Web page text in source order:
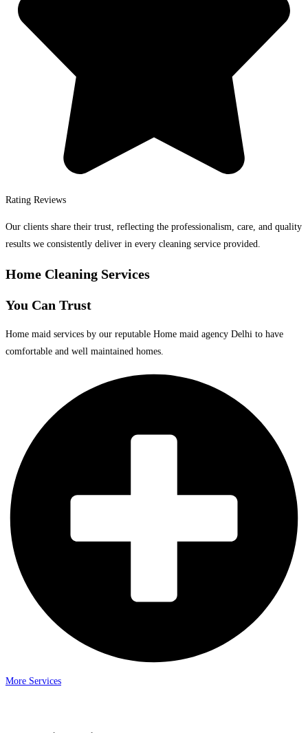
Rating Reviews
Our clients share their trust, reflecting the professionalism, care, and quality
results we consistently deliver in every cleaning service provided.
Home Cleaning Services
You Can Trust
Home maid services by our reputable Home maid agency Delhi to have
comfortable and well maintained homes.
More Services